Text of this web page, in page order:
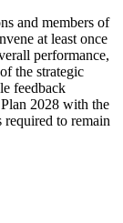
and members of
at least once
performance,
the strategic
feedback
2028 with the
required to remain